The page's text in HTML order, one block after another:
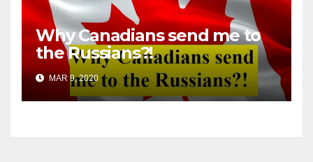
Why Canadians send me to
the Russians?!
MAR 9, 2020